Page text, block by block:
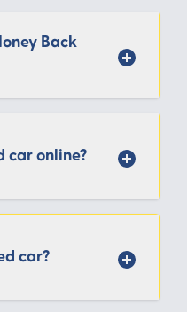
Back
car online?
car?